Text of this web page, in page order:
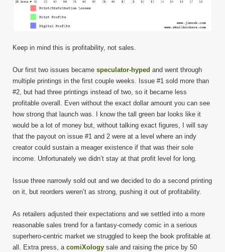
Keep in mind this is profitability, not sales.
Our first two issues became speculator-hyped and went through
multiple printings in the first couple weeks. Issue #1 sold more than
#2, but had three printings instead of two, so it became less
profitable overall. Even without the exact dollar amount you can see
how strong that launch was. I know the tall green bar looks like it
would be a lot of money but, without talking exact figures, I will say
that the payout on issue #1 and 2 were at a level where an indy
creator could sustain a meager existence if that was their sole
income. Unfortunately we didn’t stay at that profit level for long.
Issue three narrowly sold out and we decided to do a second printing
on it, but reorders weren’t as strong, pushing it out of profitability.
As retailers adjusted their expectations and we settled into a more
reasonable sales trend for a fantasy-comedy comic in a serious
superhero-centric market we struggled to keep the book profitable at
all. Extra press, a comiXology sale and raising the price by 50